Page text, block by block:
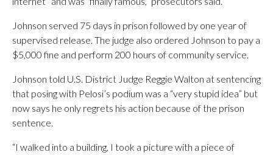
Johnson served 75 days in prison followed by one year of
supervised release. The judge also ordered Johnson to pay a
$5,000 fine and perform 200 hours of community service.
Johnson told U.S. District Judge Reggie Walton at sentencing
that posing with Pelosi’s podium was a “very stupid idea” but
now says he only regrets his action because of the prison
sentence.
“I walked into a building, I took a picture with a piece of